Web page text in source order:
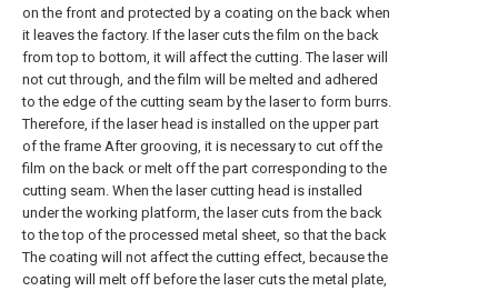
on the front and protected by a coating on the back when
it leaves the factory. If the laser cuts the film on the back
from top to bottom, it will affect the cutting. The laser will
not cut through, and the film will be melted and adhered
to the edge of the cutting seam by the laser to form burrs.
Therefore, if the laser head is installed on the upper part
of the frame After grooving, it is necessary to cut off the
film on the back or melt off the part corresponding to the
cutting seam. When the laser cutting head is installed
under the working platform, the laser cuts from the back
to the top of the processed metal sheet, so that the back
The coating will not affect the cutting effect, because the
coating will melt off before the laser cuts the metal plate,